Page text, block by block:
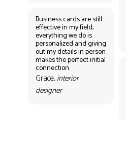
Business cards are still
effective in my field,
everything we do is
personalized and giving
out my details in person
makes the perfect initial
connection
Grace, interior
designer